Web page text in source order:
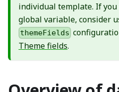
individual template. If
global variable, consider
themeFields
Theme fields.